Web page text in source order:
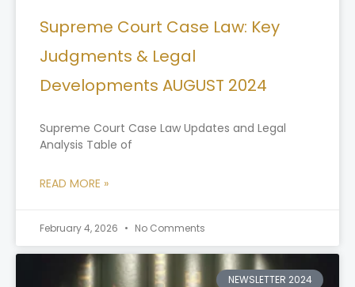
Supreme Court Case Law: Key
Judgments & Legal
Developments AUGUST 2024
Supreme Court Case Law Updates and Legal
Analysis Table of
READ MORE »
February 4, 2026 No Comments
NEWSLETTER 2024